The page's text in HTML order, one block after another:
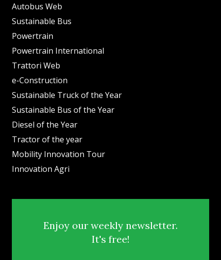
Autobus Web
Sustainable Bus
Powertrain
Powertrain International
Trattori Web
e-Construction
Sustainable Truck of the Year
Sustainable Bus of the Year
Diesel of the Year
Tractor of the year
Mobility Innovation Tour
Innovation Agri
Enjoy our weekly newsletter.
It's free!